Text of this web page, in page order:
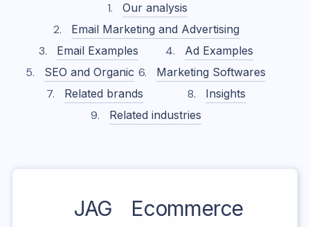
Our analysis
Email Marketing and Advertising
Email Examples
Ad Examples
SEO and Organic
Marketing Softwares
Related brands
Insights
Related industries
JAG
Ecommerce